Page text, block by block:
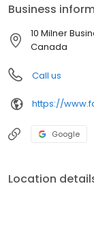
Business
10 Milner
Canada
Call us
https://
Google
Location